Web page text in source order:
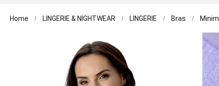
Home LINGERIE & NIGHTWEAR LINGERIE Bras